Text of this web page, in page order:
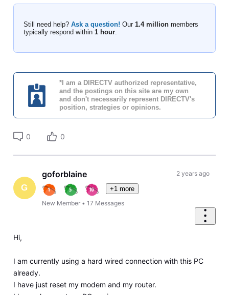
Still need help? Ask a question! Our 1.4 millionmembers
typically respond within 1 hour.
*I am a DIRECTV authorized representative,
and the postings on this site are my own
and don't necessarily represent DIRECTV's
position, strategies or opinions.
0 0
G
goforblaine
+1 more
New Member •17 Messages
2 years ago
Hi,
I am currently using a hard wired connection with this PC
already.
I have just reset my modem and my router.